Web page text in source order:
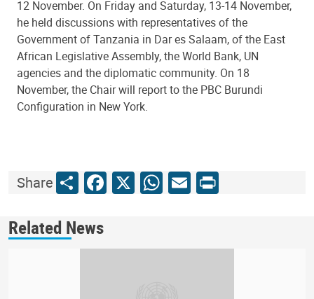
12 November. On Friday and Saturday, 13-14 November,
he held discussions with representatives of the
Government of Tanzania in Dar es Salaam, of the East
African Legislative Assembly, the World Bank, UN
agencies and the diplomatic community. On 18
November, the Chair will report to the PBC Burundi
Configuration in New York.
ShareShareFacebook
X WhatsApp
Email
Print
Related News